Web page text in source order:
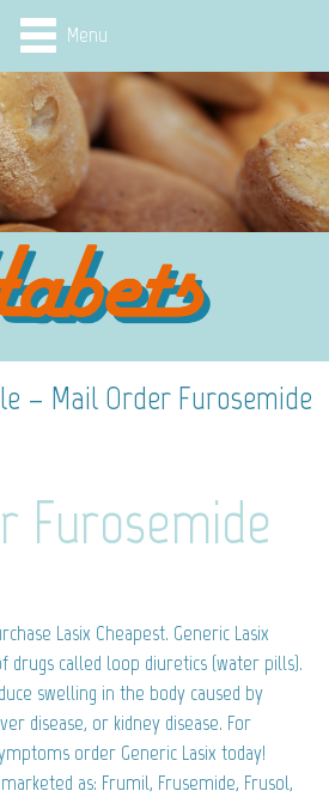
Menu
– Mail Order Furosemide
Furosemide
Lasix Cheapest. Generic Lasix
drugs called loop diuretics (water pills).
swelling in the body caused by
disease, or kidney disease. For
order Generic Lasix today!
as: Frumil, Frusemide, Frusol,